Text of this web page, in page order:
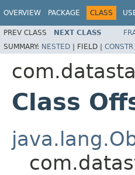
OVERVIEW PACKAGE CLASS
PREV CLASS NEXT CLASS
SUMMARY: NESTED | FIELD | CONSTR
Class